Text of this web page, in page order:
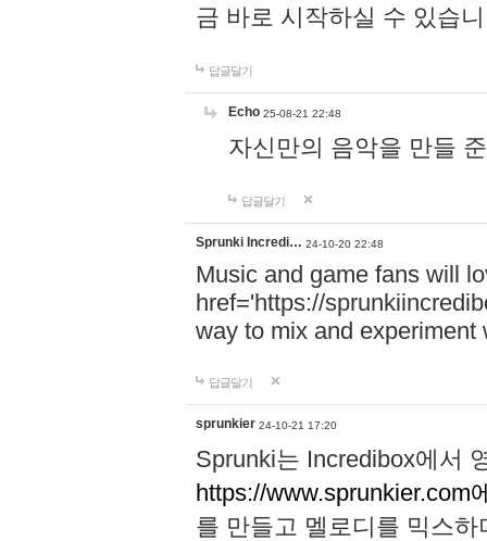
금 바로 시작하실 수 있습
답글달기
Echo 25-08-21 22:48
자신만의 음악을 만들
답글달기
Sprunki Incredi… 24-10-20 22:48
Music and game fans will
href='https://
way to mix and experiment
답글달기
sprunkier 24-10-21 17:20
Sprunki는 Incredibox에서
https://www.sprunkier.com
를 만들고 멜로디를 믹스